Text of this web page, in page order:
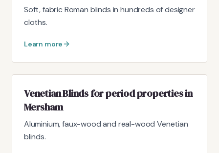
Soft, fabric Roman blinds in hundreds of designer
cloths.
Learn more
Venetian Blinds for period properties in
Mersham
Aluminium, faux-wood and real-wood Venetian
blinds.